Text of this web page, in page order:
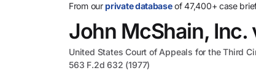
From ourprivate databaseof 47,400+ case
John McShain, Inc.
United States Court of Appeals for the Third
563 F.2d 632 (1977)